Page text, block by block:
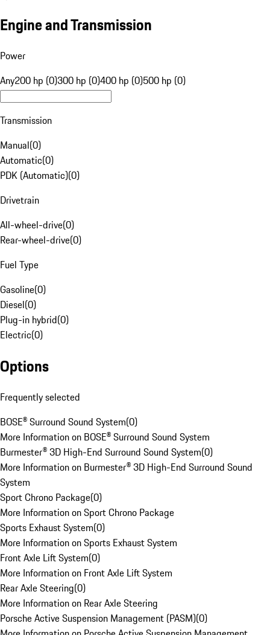
Engine and Transmission
Power
Any200 hp (0)300 hp (0)400 hp (0)500 hp (0)
Transmission
Manual(0)
Automatic(0)
PDK (Automatic)(0)
Drivetrain
All-wheel-drive(0)
Rear-wheel-drive(0)
Fuel Type
Gasoline(0)
Diesel(0)
Plug-in hybrid(0)
Electric(0)
Options
Frequently selected
BOSE® Surround Sound System(0)
More Information on BOSE® Surround Sound System
Burmester® 3D High-End Surround Sound System(0)
More Information on Burmester® 3D High-End Surround Sound
System
Sport Chrono Package(0)
More Information on Sport Chrono Package
Sports Exhaust System(0)
More Information on Sports Exhaust System
Front Axle Lift System(0)
More Information on Front Axle Lift System
Rear Axle Steering(0)
More Information on Rear Axle Steering
Porsche Active Suspension Management (PASM)(0)